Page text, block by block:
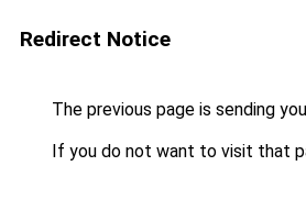
Redirect Notice
The previous page is sending
If you do not want to visit that